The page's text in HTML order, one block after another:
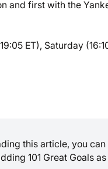
and first with the
ET), Saturday
this article, you
101 Great Goals